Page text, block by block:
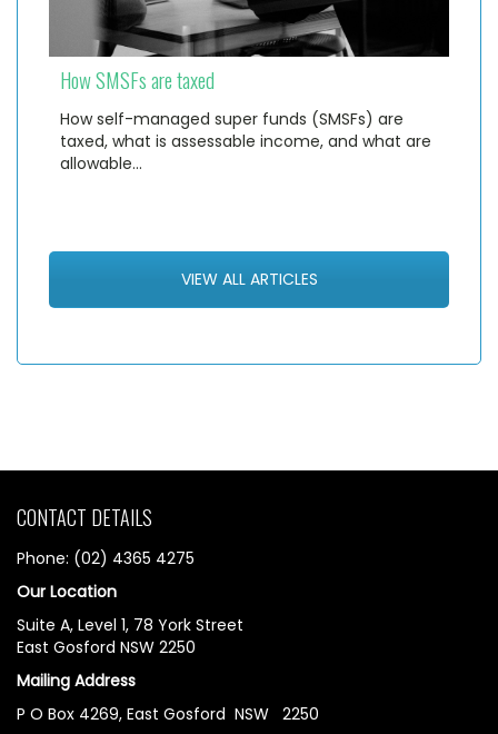
How SMSFs are taxed
How self-managed super funds (SMSFs) are
taxed, what is assessable income, and what are
allowable…
VIEW ALL ARTICLES
CONTACT DETAILS
Phone: (02) 4365 4275
Our Location
Suite A, Level 1, 78 York Street
East Gosford NSW 2250
Mailing Address
P O Box 4269, East Gosford NSW 2250